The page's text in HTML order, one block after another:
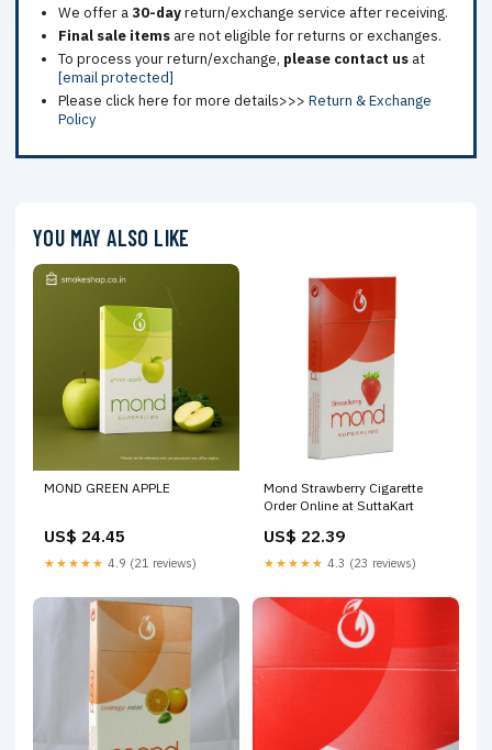
We offer a30-dayreturn/exchange service after receiving.
Final sale items are not eligible for returns or exchanges.
To process your return/exchange, please contact us at
[email protected]
Please click here for more details>>> Return & Exchange
Policy
YOU MAY ALSO LIKE
MOND GREEN APPLE
US$ 24.45
★★★★★ 4.9 (21 reviews)
Mond Strawberry Cigarette
Order Online at SuttaKart
US$ 22.39
★★★★★ 4.3 (23 reviews)